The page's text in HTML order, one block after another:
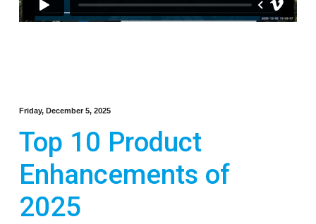
Friday, December 5, 2025
Top 10 Product
Enhancements of
2025